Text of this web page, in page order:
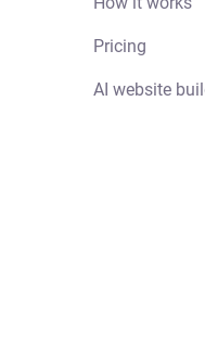
Pricing
AI website